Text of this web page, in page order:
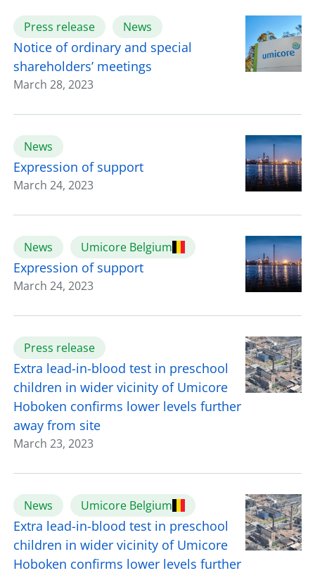
Press release News
Notice of ordinary and special
shareholders’ meetings
March 28, 2023
News
Expression of support
March 24, 2023
News Umicore Belgium
Expression of support
March 24, 2023
Press release
Extra lead-in-blood test in preschool
children in wider vicinity of Umicore
Hoboken confirms lower levels further
away from site
March 23, 2023
News Umicore Belgium
Extra lead-in-blood test in preschool
children in wider vicinity of Umicore
Hoboken confirms lower levels further